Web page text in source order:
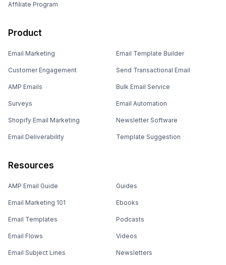
Affiliate Program
Product
Email Marketing
Customer Engagement
AMP Emails
Surveys
Shopify Email Marketing
Email Deliverability
Email Template Builder
Send Transactional Email
Bulk Email Service
Email Automation
Newsletter Software
Template Suggestion
Resources
AMP Email Guide
Email Marketing 101
Email Templates
Email Flows
Email Subject Lines
Guides
Ebooks
Podcasts
Videos
Newsletters